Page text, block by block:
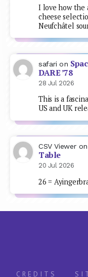
I love how the
cheese
Neufchâtel
safari on
DARE ’78
28 Jul 2026
This is a
US and UK
CSV Viewer on
Table
20 Jul 2026
26 =
CREDITS